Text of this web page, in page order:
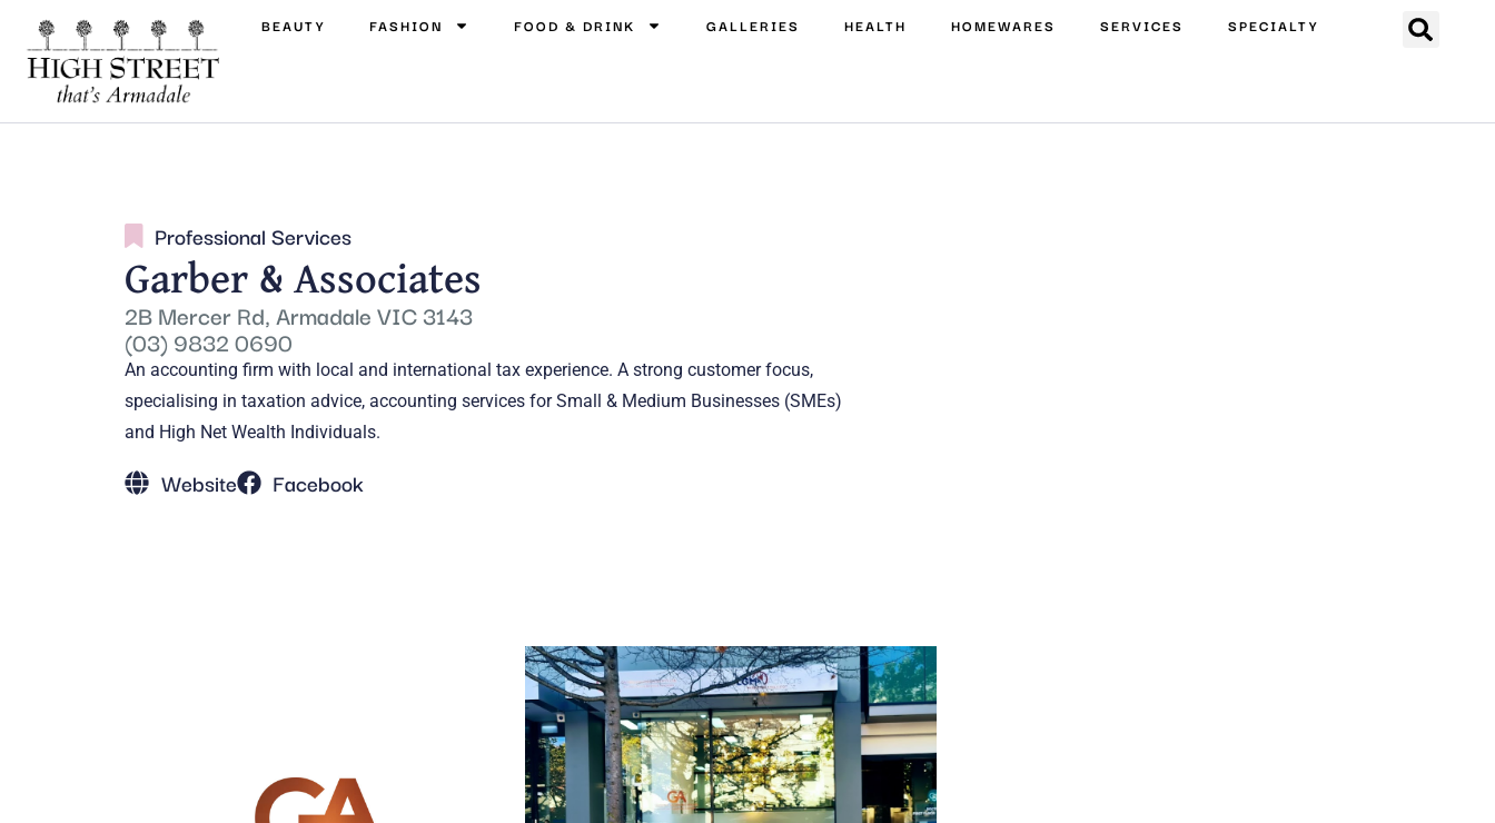
BEAUTY FASHION FOOD & DRINK GALLERIES HEALTH HOMEWARES SERVICES SPECIALTY
Professional Services
Garber & Associates
2B Mercer Rd, Armadale VIC 3143
(03) 9832 0690
An accounting firm with local and international tax experience. A strong customer focus,
specialising in taxation advice, accounting services for Small & Medium Businesses (SMEs)
and High Net Wealth Individuals.
Website Facebook